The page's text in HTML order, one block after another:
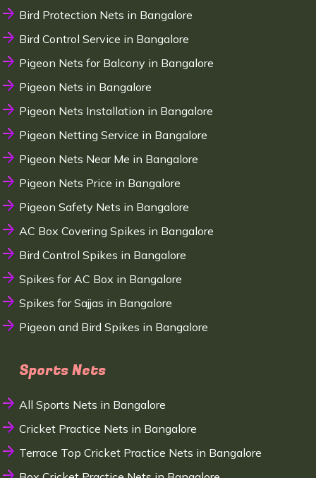
Bird Protection Nets in Bangalore
Bird Control Service in Bangalore
Pigeon Nets for Balcony in Bangalore
Pigeon Nets in Bangalore
Pigeon Nets Installation in Bangalore
Pigeon Netting Service in Bangalore
Pigeon Nets Near Me in Bangalore
Pigeon Nets Price in Bangalore
Pigeon Safety Nets in Bangalore
AC Box Covering Spikes in Bangalore
Bird Control Spikes in Bangalore
Spikes for AC Box in Bangalore
Spikes for Sajjas in Bangalore
Pigeon and Bird Spikes in Bangalore
Sports Nets
All Sports Nets in Bangalore
Cricket Practice Nets in Bangalore
Terrace Top Cricket Practice Nets in Bangalore